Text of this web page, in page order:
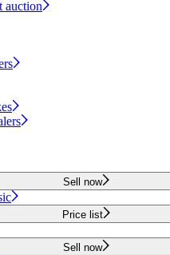
auction
Sell now
Price list
Sell now